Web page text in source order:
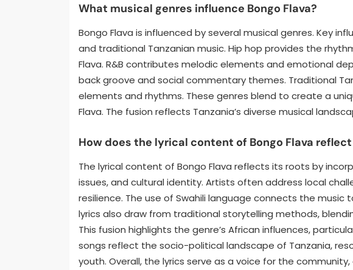
What musical genres influence Bongo Flava?
Bongo Flava is influenced by several musical genres. Key
and traditional Tanzanian music. Hip hop provides the
Flava. R&B contributes melodic elements and emotional
back groove and social commentary themes. Traditional
elements and rhythms. These genres blend to create a
Flava. The fusion reflects Tanzania’s diverse musical
How does the lyrical content of Bongo Flava
The lyrical content of Bongo Flava reflects its roots by
issues, and cultural identity. Artists often address local
resilience. The use of Swahili language connects the music
lyrics also draw from traditional storytelling methods,
This fusion highlights the genre’s African influences,
songs reflect the socio-political landscape of Tanzania,
youth. Overall, the lyrics serve as a voice for the